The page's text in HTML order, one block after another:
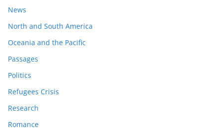
News
North and South America
Oceania and the Pacific
Passages
Politics
Refugees Crisis
Research
Romance